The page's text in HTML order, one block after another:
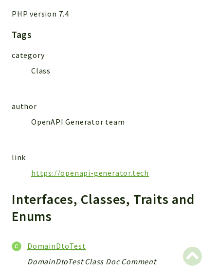
Test
Reports
Deprecated
Indices
PHP version 7.4
Tags
category
Class
author
OpenAPI Generator team
link
https://openapi-generator.tech
Interfaces, Classes, Traits and
Enums
DomainDtoTest
DomainDtoTest Class Doc Comment